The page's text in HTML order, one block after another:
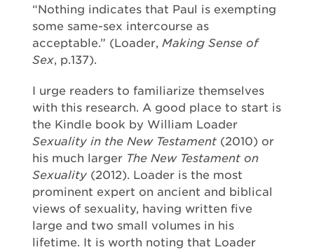
“Nothing indicates that Paul is exempting
some same-sex intercourse as
acceptable.” (Loader, Making Sense of
Sex, p.137).
I urge readers to familiarize themselves
with this research. A good place to start is
the Kindle book by William Loader
Sexuality in the New Testament (2010) or
his much larger The New Testament on
Sexuality (2012). Loader is the most
prominent expert on ancient and biblical
views of sexuality, having written five
large and two small volumes in his
lifetime. It is worth noting that Loader